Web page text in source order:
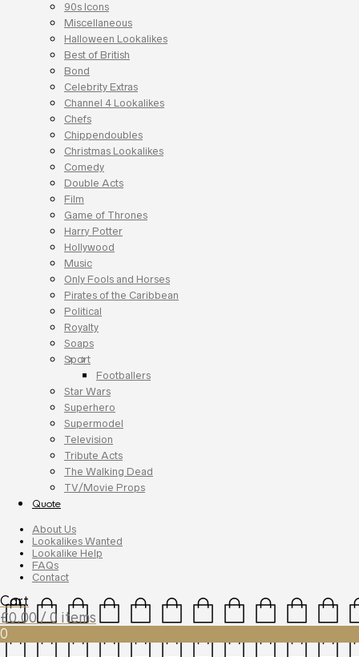
90s Icons
Miscellaneous
Halloween Lookalikes
Best of British
Bond
Celebrity Extras
Channel 4 Lookalikes
Chefs
Chippendoubles
Christmas Lookalikes
Comedy
Double Acts
Film
Game of Thrones
Harry Potter
Hollywood
Music
Only Fools and Horses
Pirates of the Caribbean
Political
Royalty
Soaps
Sport
Footballers
Star Wars
Superhero
Supermodel
Television
Tribute Acts
The Walking Dead
TV/Movie Props
Quote
About Us
Lookalikes Wanted
Lookalike Help
FAQs
Contact
Cart
£0.00 / 0 items
0